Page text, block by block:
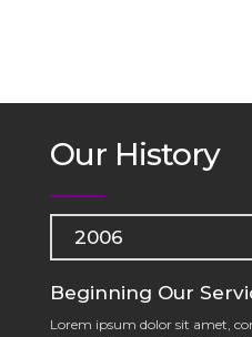
Our History
2006
Beginning Our
Lorem ipsum dolor sit amet,